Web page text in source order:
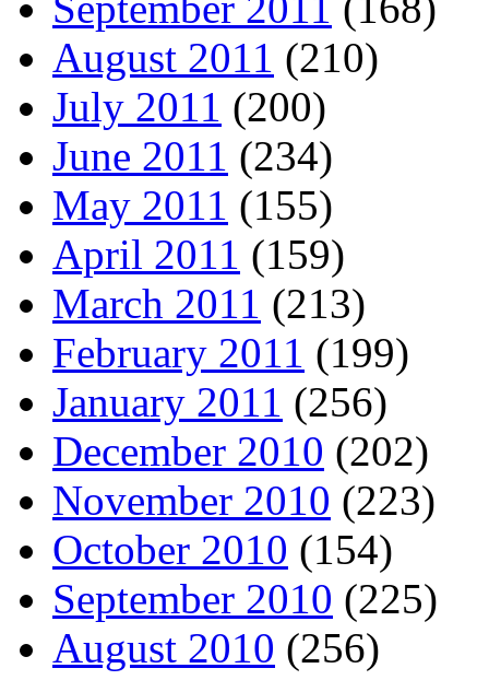
August 2011 (210)
July 2011 (200)
June 2011 (234)
May 2011 (155)
April 2011 (159)
March 2011 (213)
February 2011 (199)
January 2011 (256)
December 2010 (202)
November 2010 (223)
October 2010 (154)
September 2010 (225)
August 2010 (256)